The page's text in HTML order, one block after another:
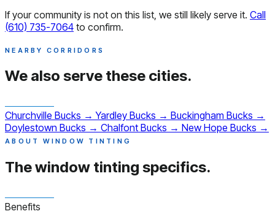
If your community is not on this list, we still likely serve it. Call
(610) 735-7064 to confirm.
NEARBY CORRIDORS
We also serve these cities.
Churchville Bucks → Yardley Bucks → Buckingham Bucks →
Doylestown Bucks → Chalfont Bucks → New Hope Bucks →
ABOUT WINDOW TINTING
The window tinting specifics.
Benefits